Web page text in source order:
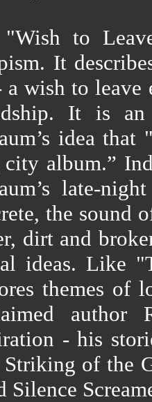
"Wish to
It
a wish to
It is an
idea
city album.”
late-
the sound
dirt and
ideas. Like
themes of
author
- his
Striking of the
Silence